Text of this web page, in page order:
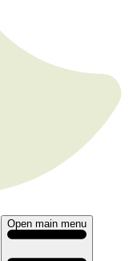
Open main menu